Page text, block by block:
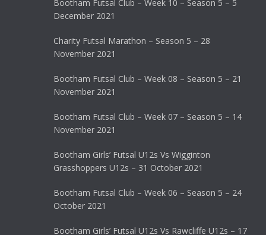
Bootham Futsal Club – Week 10 – Season 5 – 5
December 2021
Charity Futsal Marathon – Season 5 – 28
November 2021
Bootham Futsal Club – Week 08 – Season 5 – 21
November 2021
Bootham Futsal Club – Week 07 – Season 5 – 14
November 2021
Bootham Girls’ Futsal U12s Vs Wigginton
Grasshoppers U12s – 31 October 2021
Bootham Futsal Club – Week 06 – Season 5 – 24
October 2021
Bootham Girls’ Futsal U12s Vs Rawcliffe U12s – 17